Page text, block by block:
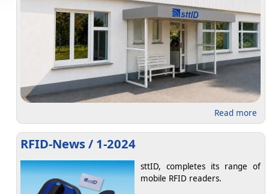
Read more
RFID-News / 1-2024
sttID, completes its range of
mobile RFID readers.